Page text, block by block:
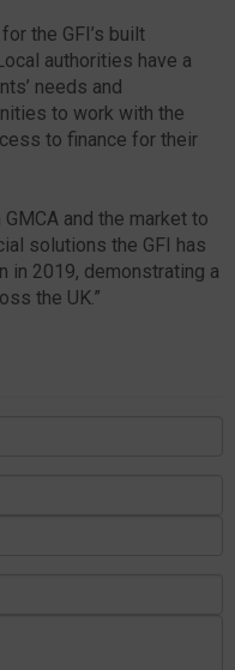
the GFI’s built
authorities have a
needs and
to work with the
to finance for their
and the market to
solutions the GFI has
in 2019, demonstrating a
the UK.”